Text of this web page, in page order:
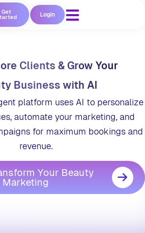
Get Login
Clients & Grow Your
Business with AI
platform uses AI to personalize
automate your marketing, and
for maximum bookings and
revenue.
Your Beauty
Marketing